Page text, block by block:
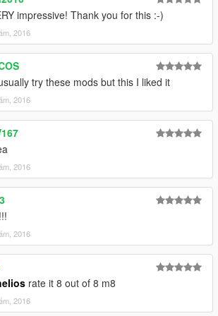
impressive! Thank you for this :-)
2016
try these mods but this I liked it
2016
2016
2016
rate it 8 out of 8 m8
2016